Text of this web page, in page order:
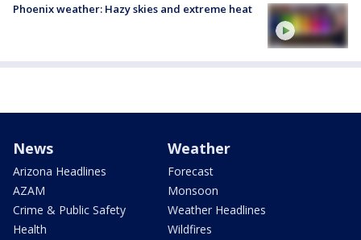
Phoenix weather: Hazy skies and extreme heat
News
Arizona Headlines
AZAM
Crime & Public Safety
Health
Weather
Forecast
Monsoon
Weather Headlines
Wildfires